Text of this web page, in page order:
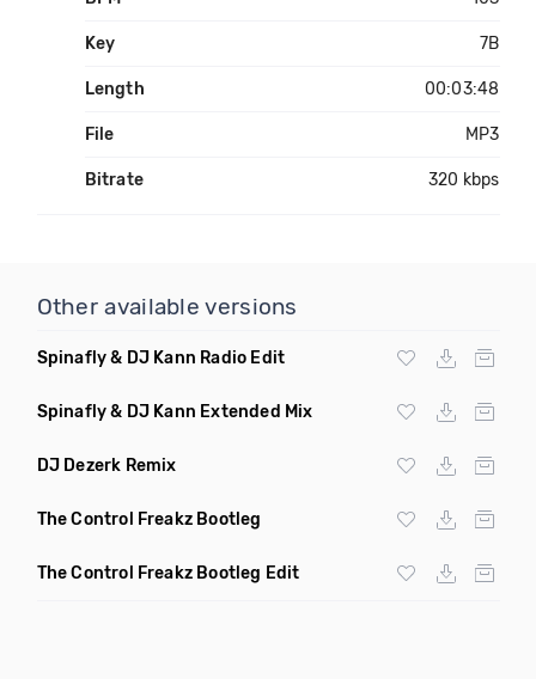
Key 7B
Length 00:03:48
File MP3
Bitrate 320 kbps
Other available versions
Spinafly & DJ Kann Radio Edit
Spinafly & DJ Kann Extended Mix
DJ Dezerk Remix
The Control Freakz Bootleg
The Control Freakz Bootleg Edit